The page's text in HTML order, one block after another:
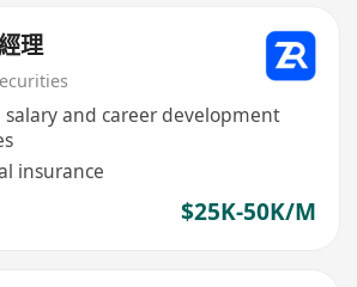
理
and career development
insurance
$25K-50K/M